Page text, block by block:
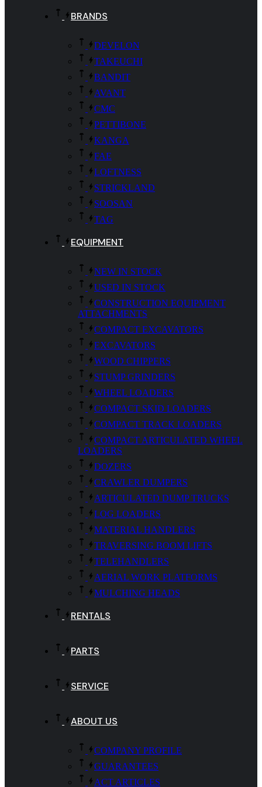
BRANDS
DEVELON
TAKEUCHI
BANDIT
AVANT
CMC
PETTIBONE
KANGA
FAE
LOFTNESS
STRICKLAND
SOOSAN
TAG
EQUIPMENT
NEW IN STOCK
USED IN STOCK
CONSTRUCTION EQUIPMENT
ATTACHMENTS
COMPACT EXCAVATORS
EXCAVATORS
WOOD CHIPPERS
STUMP GRINDERS
WHEEL LOADERS
COMPACT SKID LOADERS
COMPACT TRACK LOADERS
COMPACT ARTICULATED WHEEL
LOADERS
DOZERS
CRAWLER DUMPERS
ARTICULATED DUMP TRUCKS
LOG LOADERS
MATERIAL HANDLERS
TRAVERSING BOOM LIFTS
TELEHANDLERS
AERIAL WORK PLATFORMS
MULCHING HEADS
RENTALS
PARTS
SERVICE
ABOUT US
COMPANY PROFILE
GUARANTEES
ACT ARTICLES